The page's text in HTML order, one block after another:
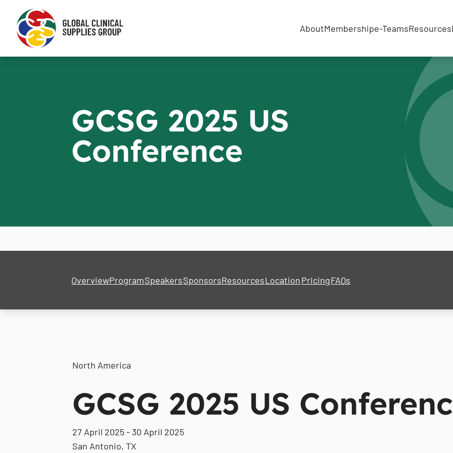
AboutMembershipe-TeamsResources
GCSG 2025 US
Conference
OverviewProgramSpeakersSponsorsResourcesLocationPricingFAQs
North America
GCSG 2025 US
27 April 2025 - 30 April 2025
San Antonio, TX